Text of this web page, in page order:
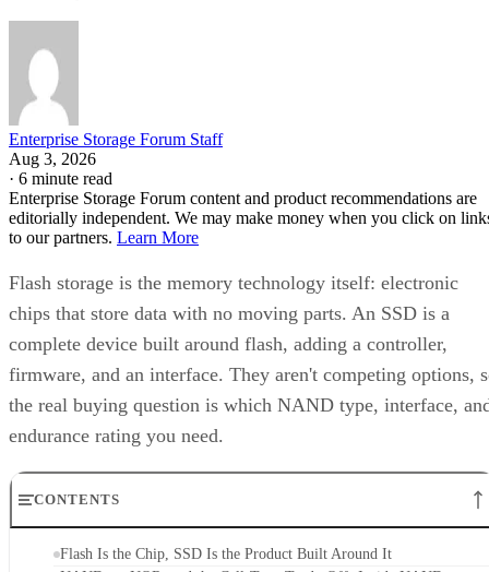
Enterprise Storage Forum Staff
Aug 3, 2026
· 6 minute read
Enterprise Storage Forum content and product recommendations are
editorially independent. We may make money when you click on
to our partners. Learn More
Flash storage is the memory technology itself: electronic
chips that store data with no moving parts. An SSD is a
complete device built around flash, adding a controller,
firmware, and an interface. They aren't competing options,
the real buying question is which NAND type, interface,
endurance rating you need.
CONTENTS
Flash Is the Chip, SSD Is the Product Built Around It